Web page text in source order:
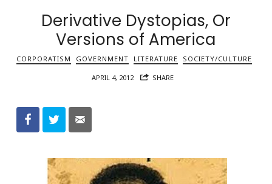
Derivative Dystopias, Or
Versions of America
CORPORATISM GOVERNMENT LITERATURE SOCIETY/CULTURE
APRIL 4, 2012 SHARE